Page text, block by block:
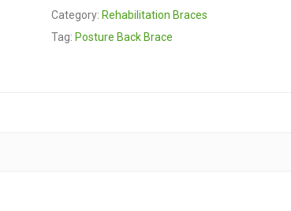
Category: Rehabilitation Braces
Tag: Posture Back Brace